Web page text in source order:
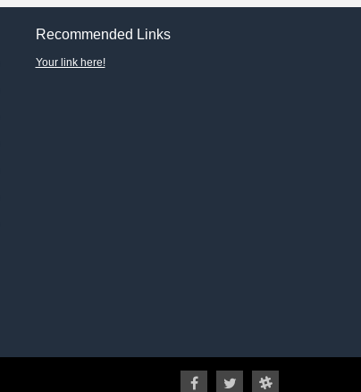
Recommended Links
Your link here!